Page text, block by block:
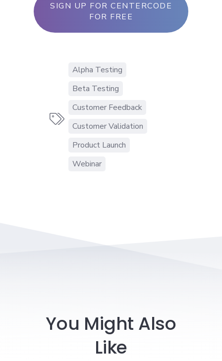
SIGN UP FOR CENTERCODE
FOR FREE

Alpha Testing
Beta Testing
Customer Feedback
Customer Validation
Product Launch
Webinar
You Might Also
Like